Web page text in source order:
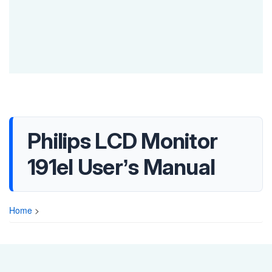
Philips LCD Monitor
191el User’s Manual
Home >